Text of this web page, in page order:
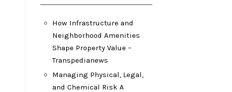
How Infrastructure and
Neighborhood Amenities
Shape Property Value –
Transpedianews
Managing Physical, Legal,
and Chemical Risk A